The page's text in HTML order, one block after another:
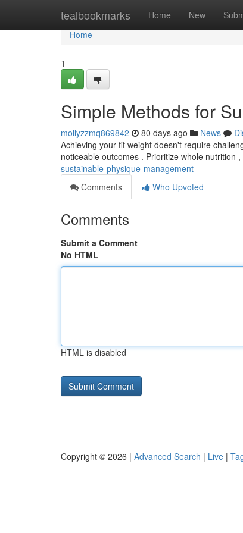
tealbookmarks Home New
Home
Home
1
Simple Methods for
mollyzzmq869842 80 days ago News
Achieving your fit weight doesn't require
noticeable outcomes . Prioritize whole nutrition
sustainable-physique-management
Comments
Who Upvoted
Comments
Submit a Comment
No HTML
HTML is disabled
Copyright © 2026 | Advanced Search | Live |